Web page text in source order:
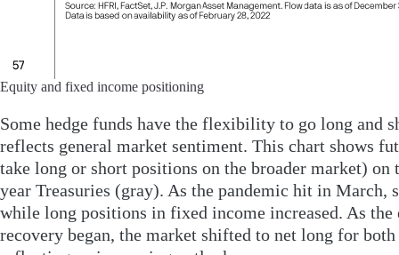
Equity and fixed income positioning
Some hedge funds have the flexibility to go long and
reflects general market sentiment. This chart shows
take long or short positions on the broader market) on
year Treasuries (gray). As the pandemic hit in March,
while long positions in fixed income increased. As the
recovery began, the market shifted to net long for